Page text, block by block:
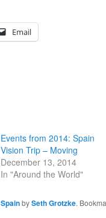
Email
Events from 2014: Spain
Vision Trip – Moving
December 13, 2014
In "Around the World"
SpainbySeth Grotzke.